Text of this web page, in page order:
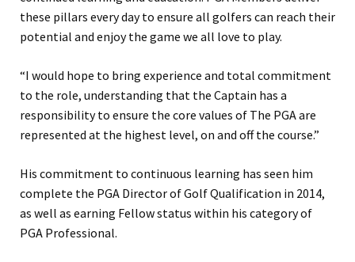
these pillars every day to ensure all golfers can reach their
potential and enjoy the game we all love to play.
“I would hope to bring experience and total commitment
to the role, understanding that the Captain has a
responsibility to ensure the core values of The PGA are
represented at the highest level, on and off the course.”
His commitment to continuous learning has seen him
complete the PGA Director of Golf Qualification in 2014,
as well as earning Fellow status within his category of
PGA Professional.